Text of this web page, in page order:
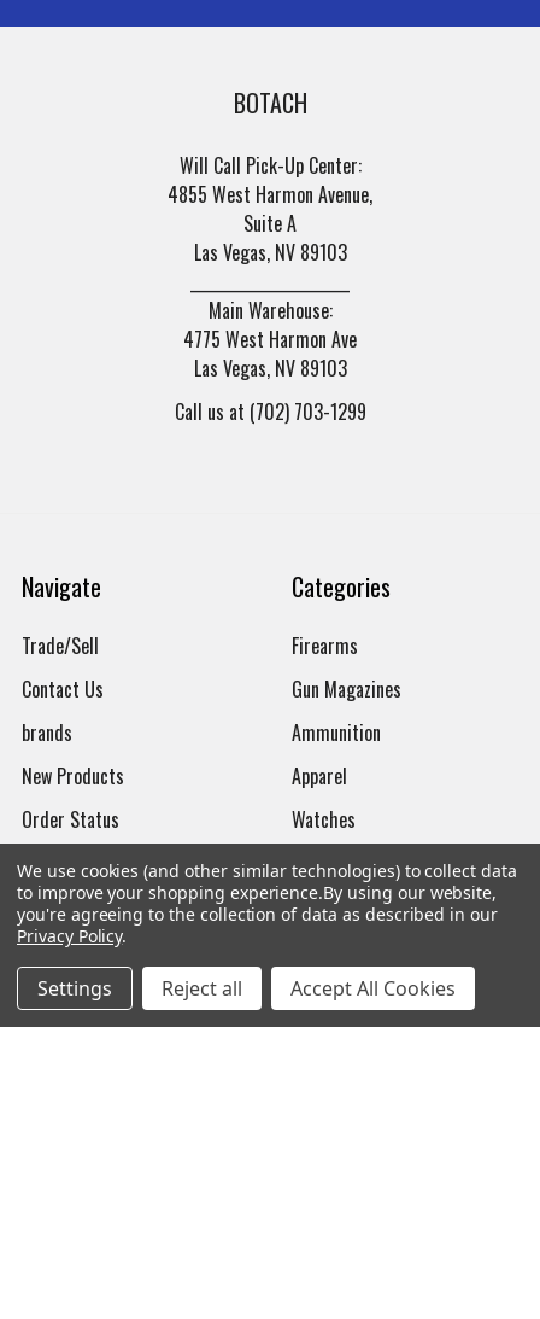
BOTACH
Will Call Pick-Up Center:
4855 West Harmon Avenue,
Suite A
Las Vegas, NV 89103
Main Warehouse:
4775 West Harmon Ave
Las Vegas, NV 89103
Call us at (702) 703-1299
Navigate
Trade/Sell
Contact Us
brands
New Products
Order Status
Mailing List
Affiliates
Sales Tax Exempt
Bitcoin Checkout
Sitemap
Categories
Firearms
Gun Magazines
Ammunition
Apparel
Watches
We use cookies (and other similar technologies) to collect data
to improve your shopping experience.By using our website,
you're agreeing to the collection of data as described in our
Privacy Policy.
Settings Reject all Accept All Cookies